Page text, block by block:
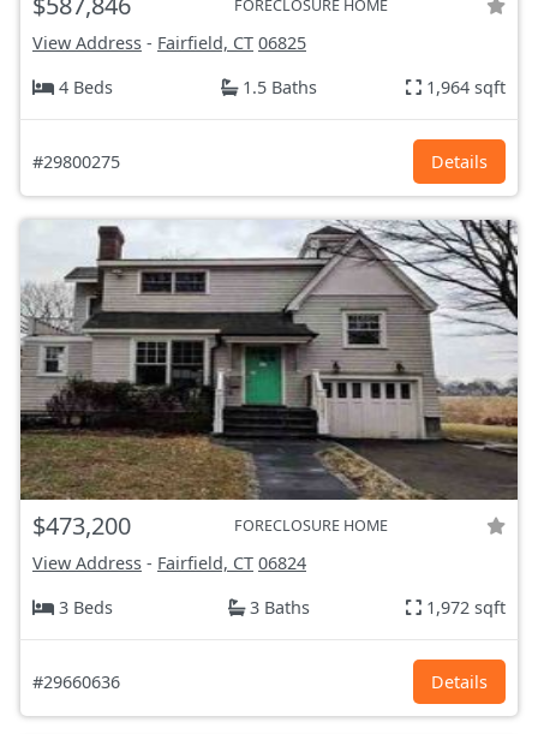
FORECLOSURE HOME
View Address - Fairfield, CT 06825
4 Beds
1.5 Baths 1,964 sqft
#29800275 Details
$473,200 FORECLOSURE HOME
View Address - Fairfield, CT 06824
3 Beds
3 Baths 1,972 sqft
#29660636 Details